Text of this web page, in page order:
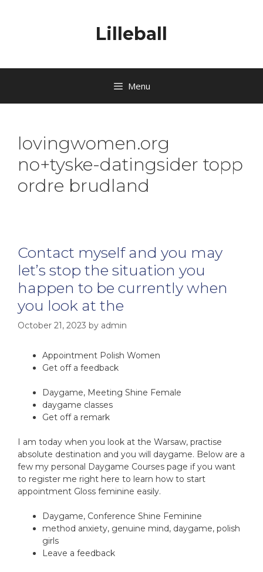
Lilleball
Menu
lovingwomen.org
no+tyske-datingsider topp
ordre brudland
Contact myself and you may
let’s stop the situation you
happen to be currently when
you look at the
October 21, 2023 by admin
Appointment Polish Women
Get off a feedback
Daygame, Meeting Shine Female
daygame classes
Get off a remark
I am today when you look at the Warsaw, practise
absolute destination and you will daygame. Below are a
few my personal Daygame Courses page if you want
to register me right here to learn how to start
appointment Gloss feminine easily.
Daygame, Conference Shine Feminine
method anxiety, genuine mind, daygame, polish
girls
Leave a feedback